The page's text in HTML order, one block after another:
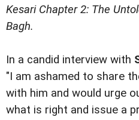
Kesari Chapter 2: The
Bagh.
In a candid interview with
"I am ashamed to share
with him and would urge
what is right and issue a